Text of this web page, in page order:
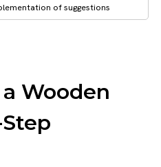
of suggestions
Wooden